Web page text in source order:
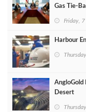
Gas Tie-
Friday,
Harbour
AngloGold
Desert